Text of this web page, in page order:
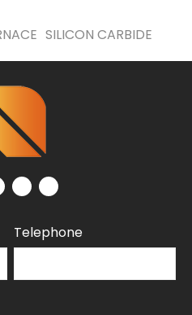
SILICON CARBIDE
Telephone